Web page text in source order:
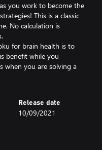
you work to become the
This is a classic
No calculation is
for brain health is to
benefit while you
when you are solving a
Release date
10/09/2021